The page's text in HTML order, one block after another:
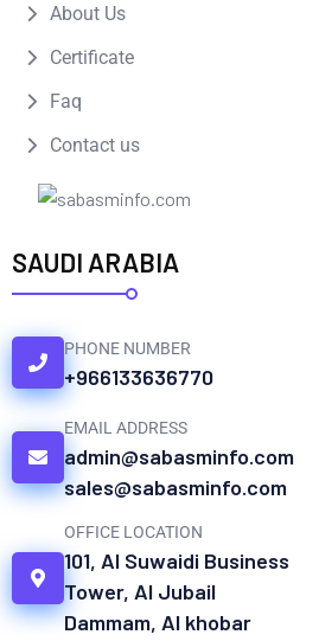
About Us
Certificate
Faq
Contact us
SAUDI ARABIA
PHONE NUMBER
+966133636770
EMAIL ADDRESS
admin@sabasminfo.com
sales@sabasminfo.com
OFFICE LOCATION
101, Al Suwaidi Business
Tower, Al Jubail
Dammam, Al khobar